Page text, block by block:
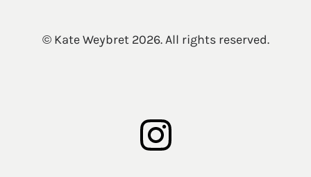
© Kate Weybret 2026. All rights reserved.